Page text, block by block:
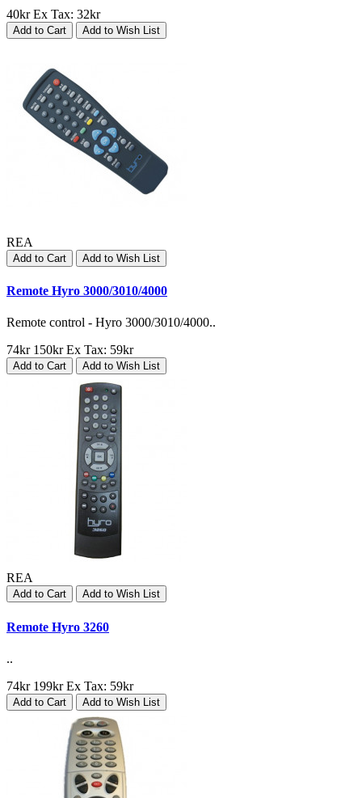
40krEx Tax: 32kr
Add to Cart Add to Wish List
REA
Add to Cart Add to Wish List
Remote Hyro 3000/3010/4000
Remote control - Hyro 3000/3010/4000..
74kr 150kr Ex Tax: 59kr
Add to Cart Add to Wish List
REA
Add to Cart Add to Wish List
Remote Hyro 3260
..
74kr 199kr Ex Tax: 59kr
Add to Cart Add to Wish List